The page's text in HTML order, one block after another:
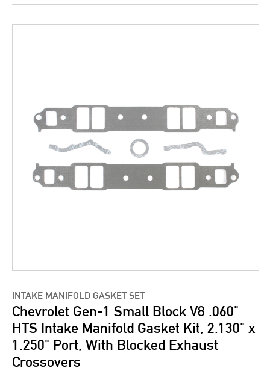
INTAKE MANIFOLD GASKET SET
Chevrolet Gen-1 Small Block V8 .060"
HTS Intake Manifold Gasket Kit, 2.130" x
1.250" Port, With Blocked Exhaust
Crossovers